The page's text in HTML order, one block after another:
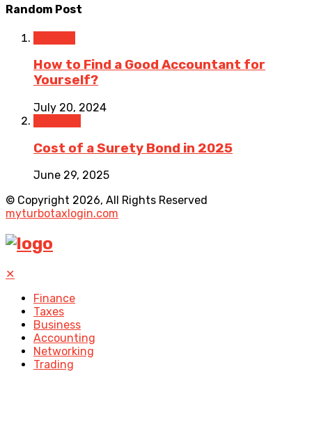
Random Post
How to Find a Good Accountant for
Yourself?
July 20, 2024
Cost of a Surety Bond in 2025
June 29, 2025
© Copyright 2026, All Rights Reserved
myturbotaxlogin.com
✕
Finance
Taxes
Business
Accounting
Networking
Trading